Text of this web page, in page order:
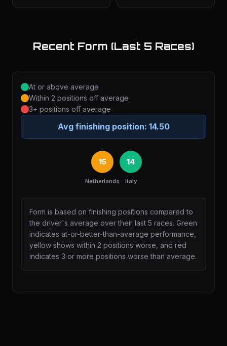
Recent Form (Last 5 Races)
At or above average
Within 2 positions off average
3+ positions off average
Avg finishing position: 14.50
15
Netherlands
14
Italy
Form is based on finishing positions compared to
the driver's average over their last 5 races. Green
indicates at-or-better-than-average performance,
yellow shows within 2 positions worse, and red
indicates 3 or more positions worse than average.